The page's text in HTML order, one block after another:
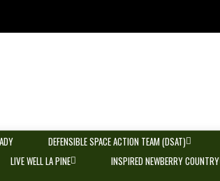
DEFENSIBLE SPACE ACTION TEAM (DSAT)
LIVE WELL LA PINE
INSPIRED NEWBERRY COUNTRY